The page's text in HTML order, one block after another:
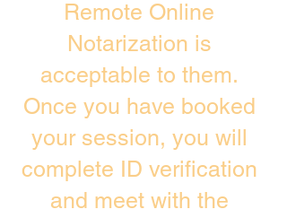
Remote Online
Notarization is
acceptable to them.
Once you have booked
your session, you will
complete ID verification
and meet with the